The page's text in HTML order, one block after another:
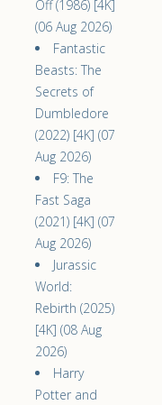
Off (1986) [4K]
(06 Aug 2026)
Fantastic
Beasts: The
Secrets of
Dumbledore
(2022) [4K] (07
Aug 2026)
F9: The
Fast Saga
(2021) [4K] (07
Aug 2026)
Jurassic
World:
Rebirth (2025)
[4K] (08 Aug
2026)
Harry
Potter and